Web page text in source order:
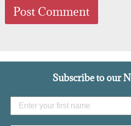
Subscribe to our